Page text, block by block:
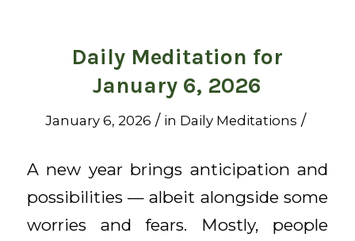
Daily Meditation for
January 6, 2026
January 6, 2026 / in Daily Meditations /
A new year brings anticipation and
possibilities — albeit alongside some
worries and fears. Mostly, people